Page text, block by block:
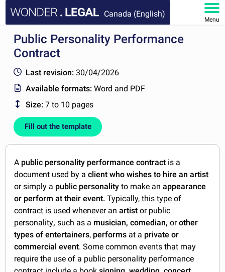
Canada (English)
Menu
HOME
FAQ
MY ACCOUNT
Public Personality Performance
Contract
Last revision: 30/04/2026
Available formats:Word and PDF
Size: 7 to 10 pages
Fill out the template
A public personality performance contract is a
document used by aclient who wishes to hire an artist
or simply a public personality to make anappearance
or perform at their event. Typically, this type of
contract is used whenever anartist or public
personality, such as a musician, comedian, orother
types of entertainers, performs at a private or
commercial event. Some common events that may
require the use of a public personality performance